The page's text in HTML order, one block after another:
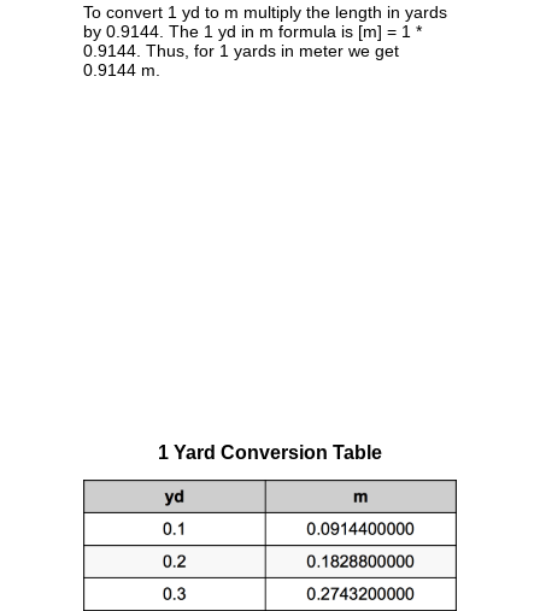
To convert 1 yd to m multiply the length in yards
by 0.9144. The 1 yd in m formula is [m] = 1 *
0.9144. Thus, for 1 yards in meter we get
0.9144 m.
1 Yard Conversion Table